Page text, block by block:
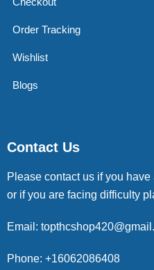
Order Tracking
Wishlist
Blogs
Contact Us
Please contact us if you
or if you are facing difficulty
Email:
Phone: +16062086408